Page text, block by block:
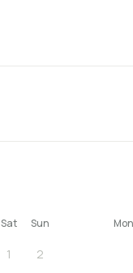
Sat Sun
1 2
Mon